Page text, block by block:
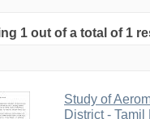
1 out of a total of 1
Study of
District - Tamil